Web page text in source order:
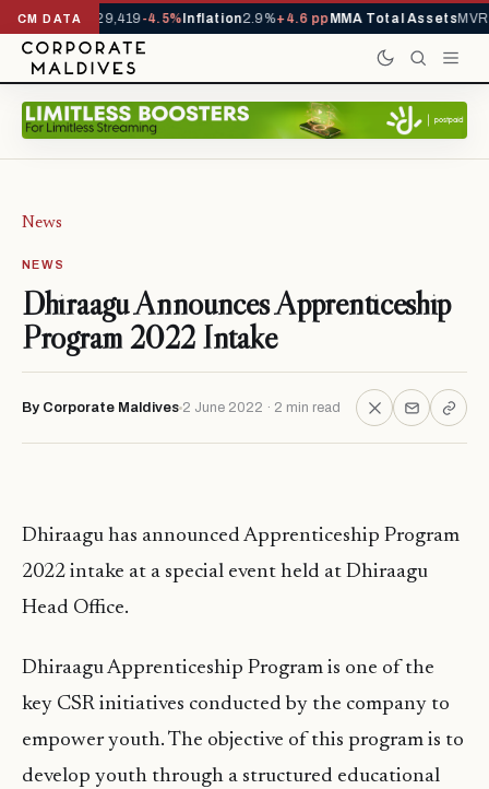
CM DATA
YTD1,229,419-4.5%Inflation2.9%+4.6 ppMMA Total AssetsMVR
News
NEWS
Dhiraagu Announces Apprenticeship
Program 2022 Intake
By Corporate Maldives 2 June 2022 · 2 min read
Dhiraagu has announced Apprenticeship Program
2022 intake at a special event held at Dhiraagu
Head Office.
Dhiraagu Apprenticeship Program is one of the
key CSR initiatives conducted by the company to
empower youth. The objective of this program is to
develop youth through a structured educational